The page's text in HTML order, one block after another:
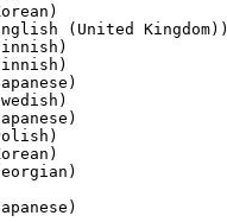
(United Kingdom))